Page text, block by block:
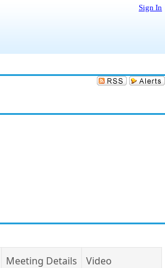
Sign In
Meeting Details Video